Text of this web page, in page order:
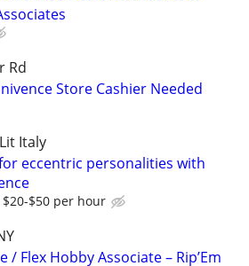
Rd
Store Cashier Needed
Italy
eccentric personalities with
$50 per hour
/ Flex Hobby Associate – Rip’Em